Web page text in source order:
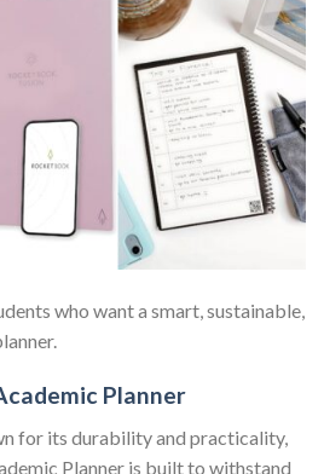
who want a smart, sustainable,
Planner
for its durability and practicality,
Planner is built to withstand